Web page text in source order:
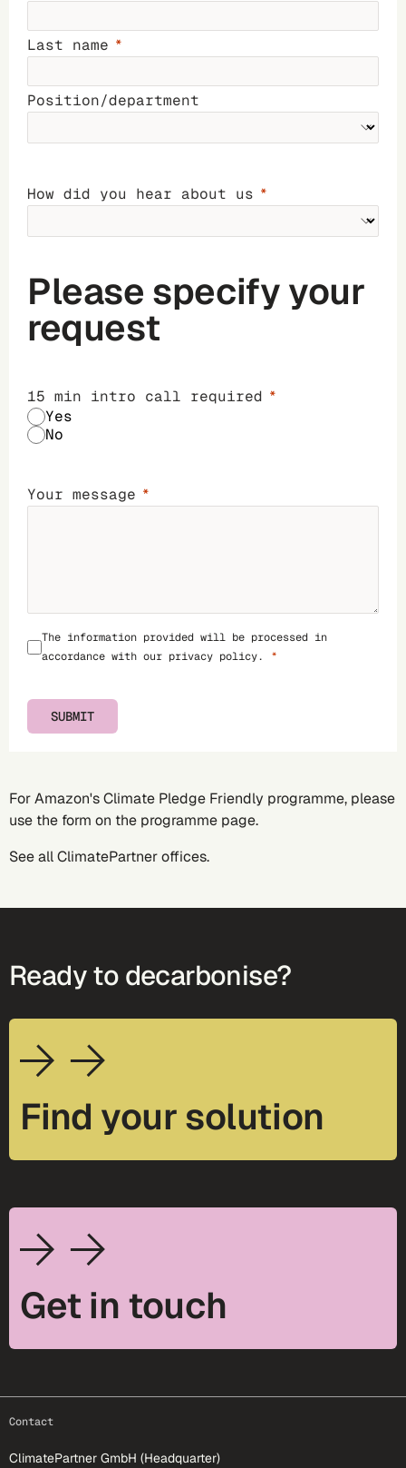
Last name
Position/department
How did you hear about us
Please specify your
request
15 min intro call required
Yes
No
Your message
The information provided will be processed in
accordance with our privacy policy.
SUBMIT
For Amazon's Climate Pledge Friendly programme, please
use the form on the programme page.
See allClimatePartner offices.
Ready to decarbonise?
Find your solution
Get in touch
Contact
ClimatePartner GmbH (Headquarter)